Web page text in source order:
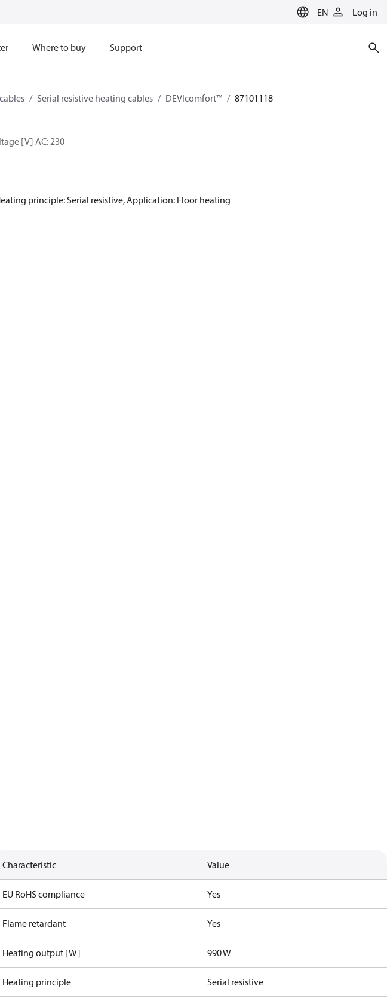
EN Log in
Where to buy Support
Serial resistive heating cables DEVIcomfort™ 87101118
[V] AC: 230
principle: Serial resistive, Application: Floor heating
Characteristic Value
EU RoHS compliance Yes
Flame retardant Yes
Heating output [W] 990 W
Heating principle Serial resistive